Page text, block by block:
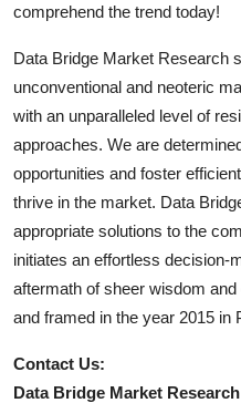
comprehend the trend today!
Data Bridge Market Research
unconventional and neoteric
with an unparalleled level of
approaches. We are
opportunities and foster
thrive in the market. Data
appropriate solutions to the
initiates an effortless decision-
aftermath of sheer wisdom
and framed in the year 2015 in
Contact Us:
Data Bridge Market Research